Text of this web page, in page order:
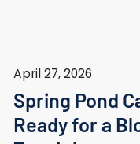
April 27, 2026
Spring Pond
Ready for a